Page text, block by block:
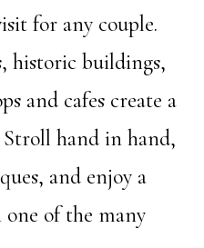
for any couple.
historic buildings,
and cafes create a
hand in hand,
and enjoy a
of the many